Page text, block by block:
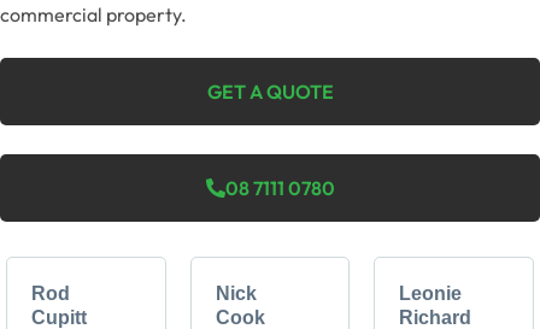
commercial property.
GET A QUOTE
08 7111 0780
Rod
Cupitt
Nick
Cook
Leonie
Richard